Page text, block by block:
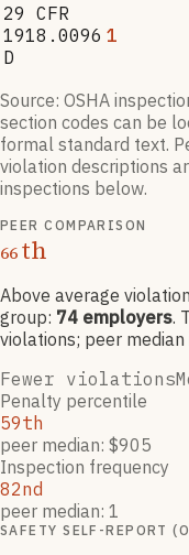
29 CFR
1918.0096
D
1
Source: OSHA
section codes can be
formal standard text.
violation descriptions
inspections below.
PEER COMPARISON
66th
Above average
group: 74 employers.
violations; peer median
Fewer violations
Penalty percentile
59th
peer median: $905
Inspection frequency
82nd
peer median: 1
SAFETY SELF-REPORT